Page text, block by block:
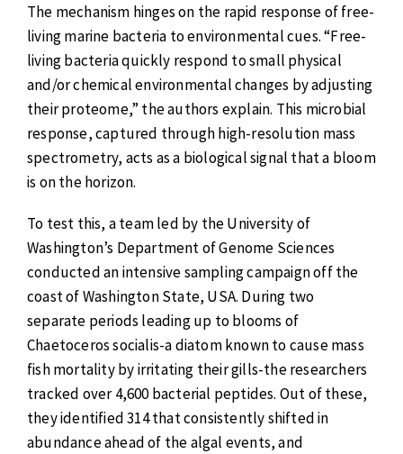
The mechanism hinges on the rapid response of free-
living marine bacteria to environmental cues. “Free-
living bacteria quickly respond to small physical
and/or chemical environmental changes by adjusting
their proteome,” the authors explain. This microbial
response, captured through high-resolution mass
spectrometry, acts as a biological signal that a bloom
is on the horizon.
To test this, a team led by the University of
Washington’s Department of Genome Sciences
conducted an intensive sampling campaign off the
coast of Washington State, USA. During two
separate periods leading up to blooms of
Chaetoceros socialis-a diatom known to cause mass
fish mortality by irritating their gills-the researchers
tracked over 4,600 bacterial peptides. Out of these,
they identified 314 that consistently shifted in
abundance ahead of the algal events, and